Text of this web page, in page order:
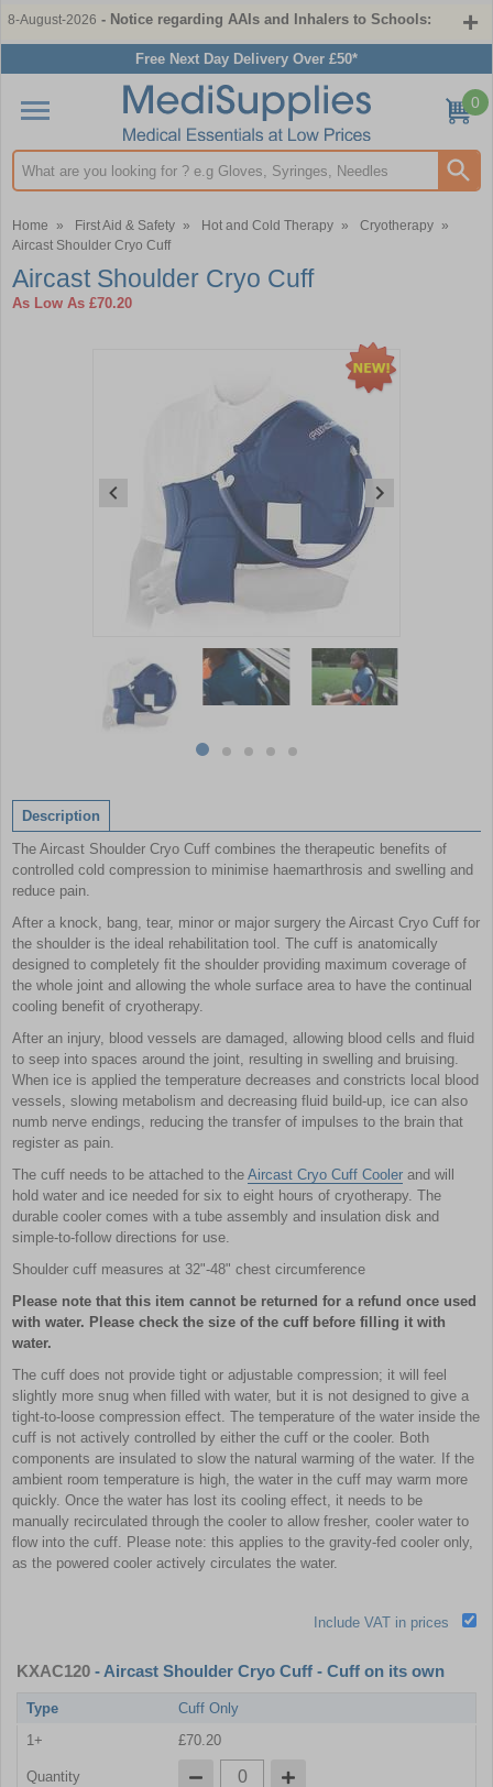
8-August-2026 - Notice regarding AAIs and Inhalers to Schools:
Free Next Day Delivery Over £50*
Search input box
0
Home » First Aid & Safety » Hot and Cold Therapy » Cryotherapy »
Aircast Shoulder Cryo Cuff
Aircast Shoulder Cryo Cuff
As Low As £70.20
itemitemitemitemitem
of
5
Description
The Aircast Shoulder Cryo Cuff combines the therapeutic benefits of
controlled cold compression to minimise haemarthrosis and swelling and
reduce pain.
After a knock, bang, tear, minor or major surgery the Aircast Cryo Cuff for
the shoulder is the ideal rehabilitation tool. The cuff is anatomically
designed to completely fit the shoulder providing maximum coverage of
the whole joint and allowing the whole surface area to have the continual
cooling benefit of cryotherapy.
After an injury, blood vessels are damaged, allowing blood cells and fluid
to seep into spaces around the joint, resulting in swelling and bruising.
When ice is applied the temperature decreases and constricts local blood
vessels, slowing metabolism and decreasing fluid build-up, ice can also
numb nerve endings, reducing the transfer of impulses to the brain that
register as pain.
The cuff needs to be attached to the Aircast Cryo Cuff Cooler and will
hold water and ice needed for six to eight hours of cryotherapy. The
durable cooler comes with a tube assembly and insulation disk and
simple-to-follow directions for use.
Shoulder cuff measures at 32"-48" chest circumference
Please note that this item cannot be returned for a refund once used
with water. Please check the size of the cuff before filling it with
water.
The cuff does not provide tight or adjustable compression; it will feel
slightly more snug when filled with water, but it is not designed to give a
tight-to-loose compression effect. The temperature of the water inside the
cuff is not actively controlled by either the cuff or the cooler. Both
components are insulated to slow the natural warming of the water. If the
ambient room temperature is high, the water in the cuff may warm more
quickly. Once the water has lost its cooling effect, it needs to be
manually recirculated through the cooler to allow fresher, cooler water to
flow into the cuff. Please note: this applies to the gravity-fed cooler only,
as the powered cooler actively circulates the water.
Include VAT in prices
KXAC120 - Aircast Shoulder Cryo Cuff - Cuff on its own
Type
Cuff Only
1+
£70.20
Quantity